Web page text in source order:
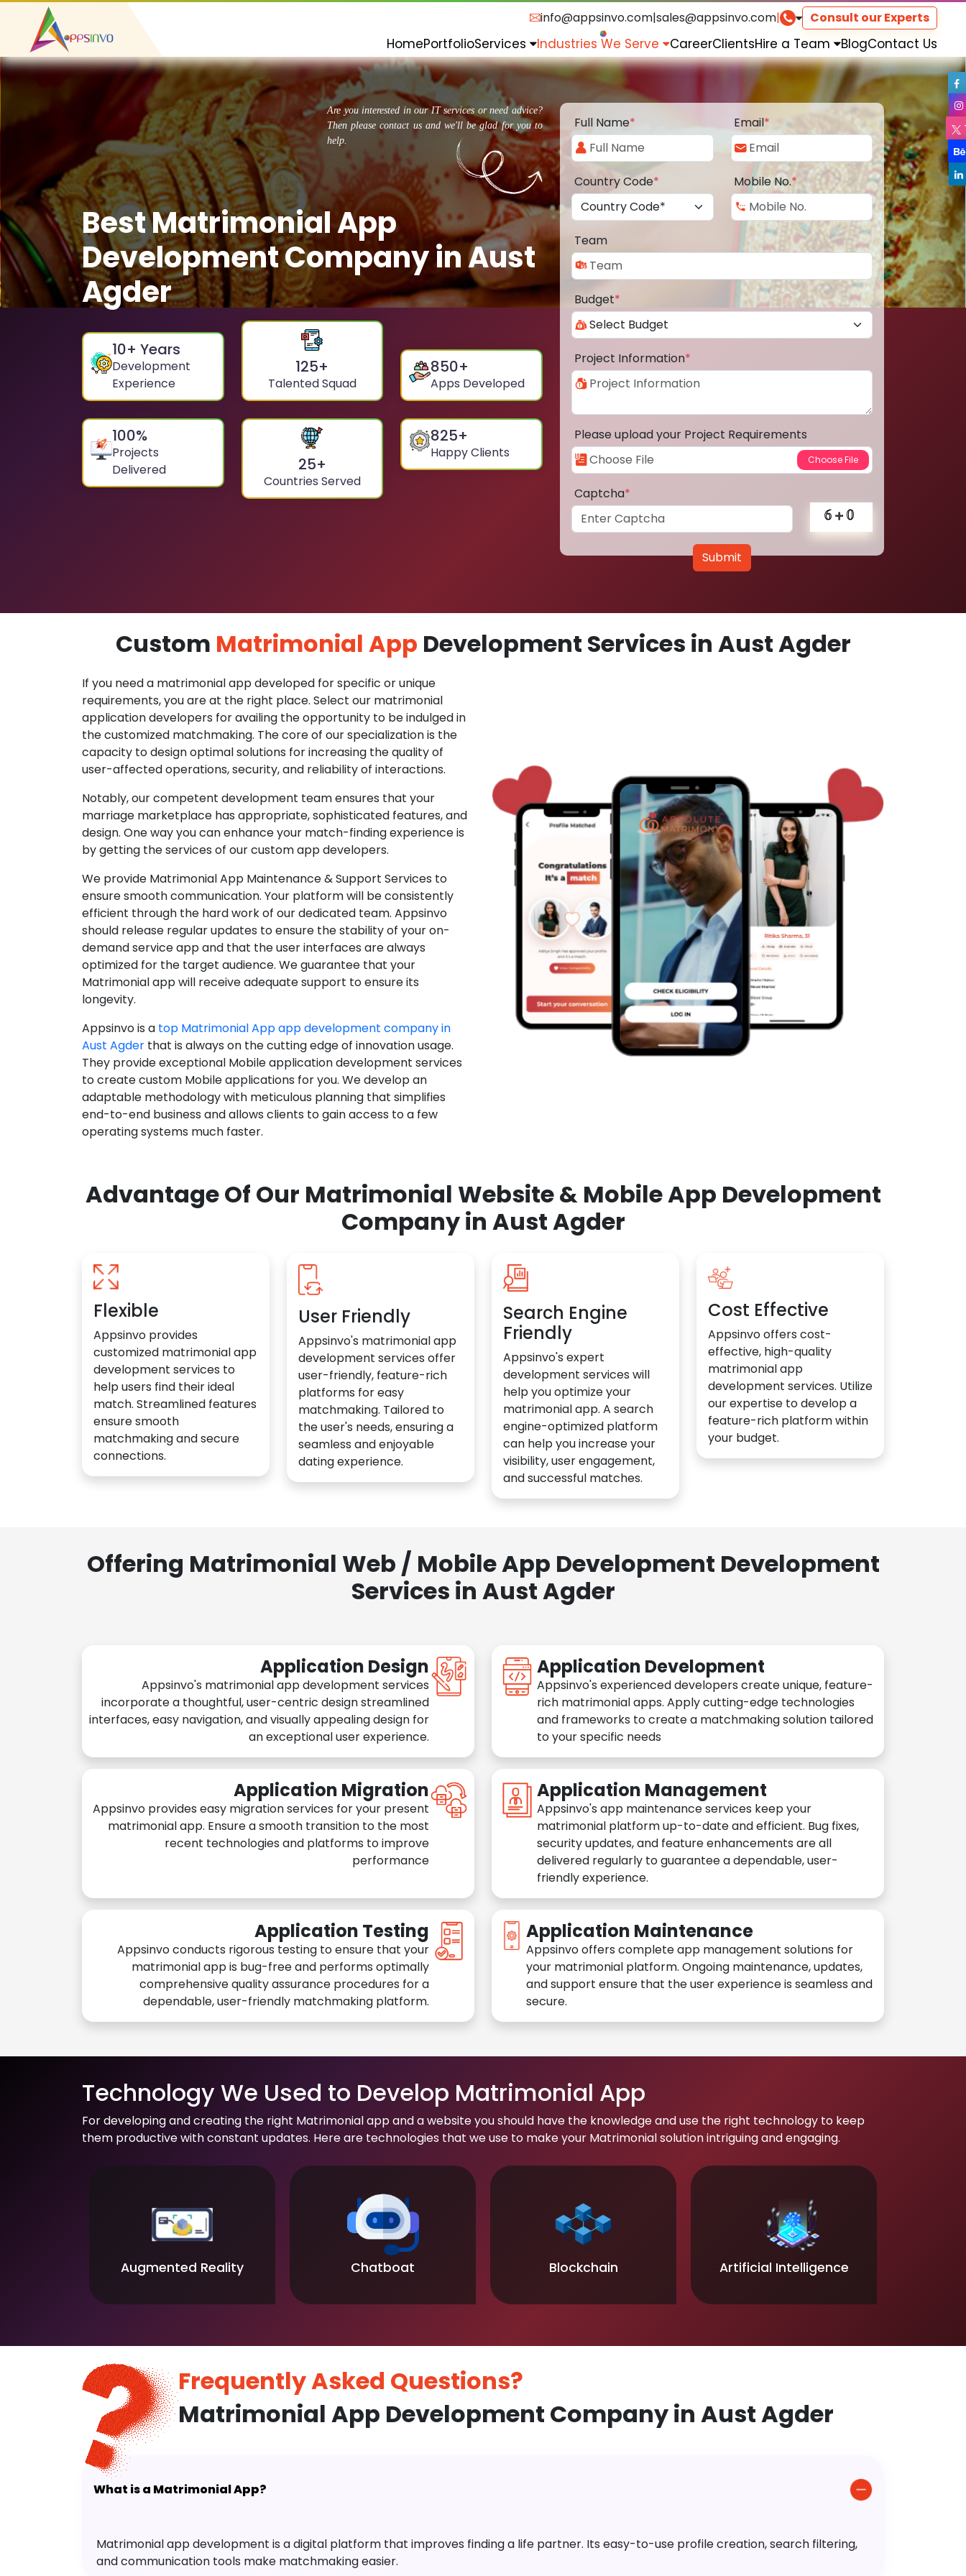
info@appsinvo.com|sales@appsinvo.com| Consult our Experts
HomePortfolioServices Industries We Serve CareerClientsHire a Team BlogContact Us
Are you interested in our IT services or need advice?
Then please contact us and we'll be glad for you to
help.
Best Matrimonial App
Development Company in Aust
Agder
10+ Years
Development
Experience
125+
Talented Squad
850+
Apps Developed
100%
Projects
Delivered
25+
Countries Served
825+
Happy Clients
Full Name* Email*
Country Code* Mobile No.*
Team
Budget*
Project Information*
Please upload your Project Requirements
Captcha*
Submit
Custom Matrimonial App Development Services in Aust Agder
If you need a matrimonial app developed for specific or unique
requirements, you are at the right place. Select our matrimonial
application developers for availing the opportunity to be indulged in
the customized matchmaking. The core of our specialization is the
capacity to design optimal solutions for increasing the quality of
user-affected operations, security, and reliability of interactions.
Notably, our competent development team ensures that your
marriage marketplace has appropriate, sophisticated features, and
design. One way you can enhance your match-finding experience is
by getting the services of our custom app developers.
We provide Matrimonial App Maintenance & Support Services to
ensure smooth communication. Your platform will be consistently
efficient through the hard work of our dedicated team. Appsinvo
should release regular updates to ensure the stability of your on-
demand service app and that the user interfaces are always
optimized for the target audience. We guarantee that your
Matrimonial app will receive adequate support to ensure its
longevity.
Appsinvo is a top Matrimonial App app development company in
Aust Agder that is always on the cutting edge of innovation usage.
They provide exceptional Mobile application development services
to create custom Mobile applications for you. We develop an
adaptable methodology with meticulous planning that simplifies
end-to-end business and allows clients to gain access to a few
operating systems much faster.
Advantage Of Our Matrimonial Website & Mobile App Development
Company in Aust Agder
Flexible
Appsinvo provides
customized matrimonial app
development services to
help users find their ideal
match. Streamlined features
ensure smooth
matchmaking and secure
connections.
User Friendly
Appsinvo's matrimonial app
development services offer
user-friendly, feature-rich
platforms for easy
matchmaking. Tailored to
the user's needs, ensuring a
seamless and enjoyable
dating experience.
Search Engine
Friendly
Appsinvo's expert
development services will
help you optimize your
matrimonial app. A search
engine-optimized platform
can help you increase your
visibility, user engagement,
and successful matches.
Cost Effective
Appsinvo offers cost-
effective, high-quality
matrimonial app
development services. Utilize
our expertise to develop a
feature-rich platform within
your budget.
Offering Matrimonial Web / Mobile App Development Development
Services in Aust Agder
Application Design
Appsinvo's matrimonial app development services
incorporate a thoughtful, user-centric design streamlined
interfaces, easy navigation, and visually appealing design for
an exceptional user experience.
Application Development
Appsinvo's experienced developers create unique, feature-
rich matrimonial apps. Apply cutting-edge technologies
and frameworks to create a matchmaking solution tailored
to your specific needs
Application Migration
Appsinvo provides easy migration services for your present
matrimonial app. Ensure a smooth transition to the most
recent technologies and platforms to improve
performance
Application Management
Appsinvo's app maintenance services keep your
matrimonial platform up-to-date and efficient. Bug fixes,
security updates, and feature enhancements are all
delivered regularly to guarantee a dependable, user-
friendly experience.
Application Testing
Appsinvo conducts rigorous testing to ensure that your
matrimonial app is bug-free and performs optimally
comprehensive quality assurance procedures for a
dependable, user-friendly matchmaking platform.
Application Maintenance
Appsinvo offers complete app management solutions for
your matrimonial platform. Ongoing maintenance, updates,
and support ensure that the user experience is seamless and
secure.
Technology We Used to Develop Matrimonial App
For developing and creating the right Matrimonial app and a website you should have the knowledge and use the right technology to keep
them productive with constant updates. Here are technologies that we use to make your Matrimonial solution intriguing and engaging.
Augmented Reality Chatboat Blockchain Artificial Intelligence
Frequently Asked Questions?
Matrimonial App Development Company in Aust Agder
What is a Matrimonial App?
Matrimonial app development is a digital platform that improves finding a life partner. Its easy-to-use profile creation, search filtering,
and communication tools make matchmaking easier.